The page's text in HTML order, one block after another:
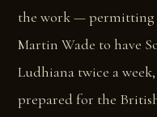
the work — permitting
Martin Wade to have
Ludhiana twice a
prepared for the